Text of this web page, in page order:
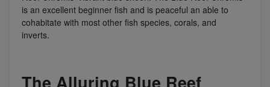
is an excellent beginner fish and is peaceful an able to
cohabitate with most other fish species, corals, and
inverts.
The Alluring Blue Reef